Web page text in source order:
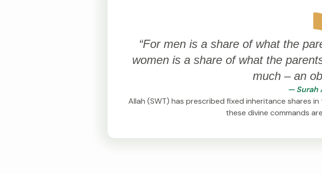
“For men is a share of what the
women is a share of what the
much – an
— Surah
Allah (SWT) has prescribed fixed inheritance shares
these divine commands